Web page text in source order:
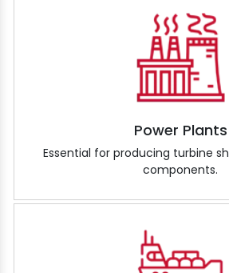
Power Plants
Essential for producing turbine
components.